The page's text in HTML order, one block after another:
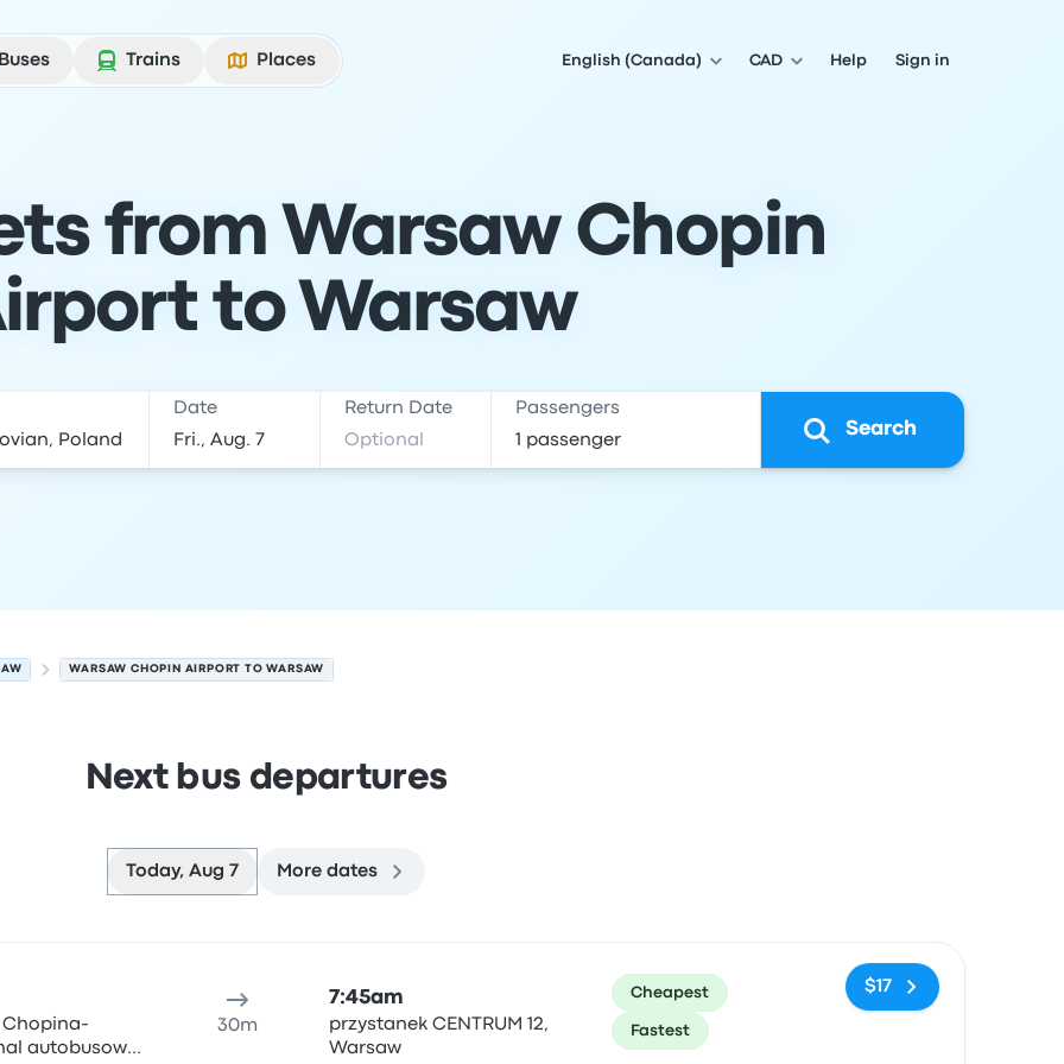
Buses
Trains Places English (Canada) CAD Help Sign in
from Warsaw Chopin
to Warsaw
Date Return Date Passengers
Search
WARSAW CHOPIN AIRPORT TO WARSAW
Next bus departures
Today, Aug 7 More dates
Chopina-
autobusowy
30m
7:45am
przystanek CENTRUM 12,
Warsaw
Cheapest
Fastest
$17